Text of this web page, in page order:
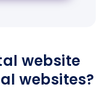
website
websites?